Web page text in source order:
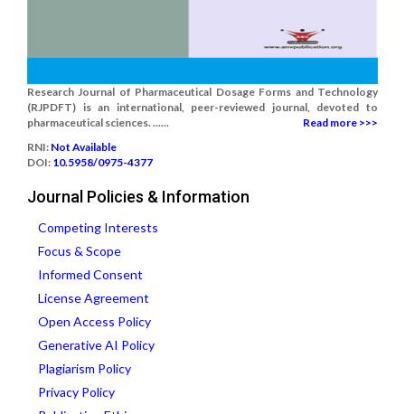
Research Journal of Pharmaceutical Dosage Forms and Technology
(RJPDFT) is an international, peer-reviewed journal, devoted to
pharmaceutical sciences. ......
Read more >>>
RNI: Not Available
DOI: 10.5958/0975-4377
Journal Policies & Information
Competing Interests
Focus & Scope
Informed Consent
License Agreement
Open Access Policy
Generative AI Policy
Plagiarism Policy
Privacy Policy